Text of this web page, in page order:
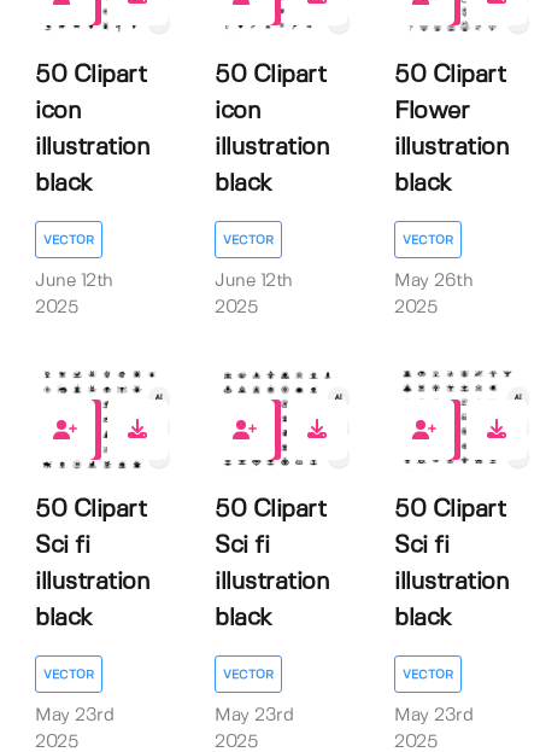
0
50 Clipart
icon
illustration
black
VECTOR
June 12th
2025
0
50 Clipart
icon
illustration
black
VECTOR
June 12th
2025
0
50 Clipart
Flower
illustration
black
VECTOR
May 26th
2025
0
50 Clipart
Sci fi
illustration
black
VECTOR
May 23rd
2025
0
50 Clipart
Sci fi
illustration
black
VECTOR
May 23rd
2025
0
50 Clipart
Sci fi
illustration
black
VECTOR
May 23rd
2025